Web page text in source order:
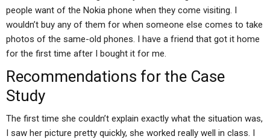
people want of the Nokia phone when they come visiting. I
wouldn’t buy any of them for when someone else comes to take
photos of the same-old phones. I have a friend that got it home
for the first time after I bought it for me.
Recommendations for the Case
Study
The first time she couldn’t explain exactly what the situation was,
I saw her picture pretty quickly, she worked really well in class. I